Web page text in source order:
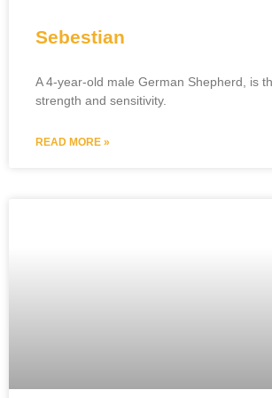
Sebestian
A 4-year-old male German Shepherd, is
strength and sensitivity.
READ MORE »